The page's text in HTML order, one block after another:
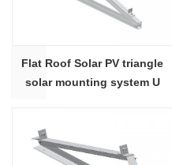
Flat Roof Solar PV triangle
solar mounting system U